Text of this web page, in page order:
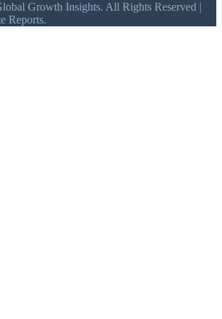
Growth Insights. All Rights Reserved |
Reports.